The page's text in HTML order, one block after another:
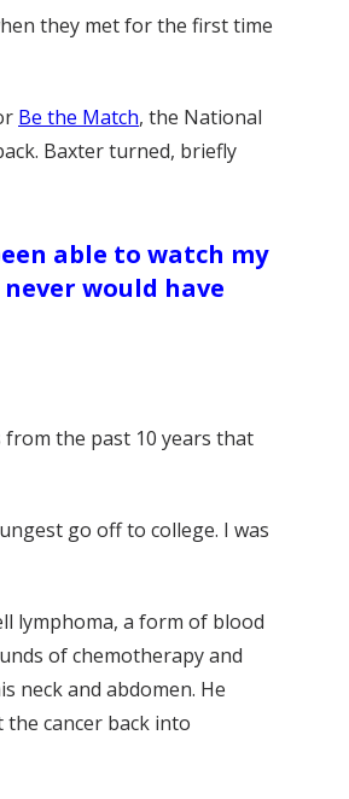
they met for the first time
Be the Match, the National
Baxter turned, briefly
able to watch my
would have
from the past 10 years that
go off to college. I was
lymphoma, a form of blood
of chemotherapy and
neck and abdomen. He
cancer back into